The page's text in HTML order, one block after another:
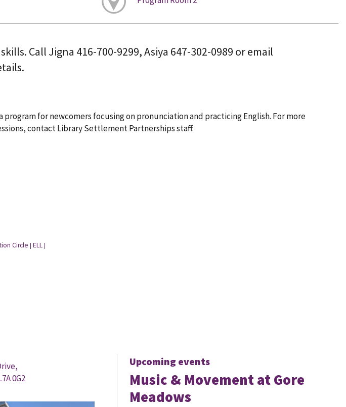
Call Jigna 416-700-9299, Asiya 647-302-0989 or email
program for newcomers focusing on pronunciation and practicing English. For more
contact Library Settlement Partnerships staff.
Circle ELL
0G2
Upcoming events
Music & Movement at Gore
Meadows